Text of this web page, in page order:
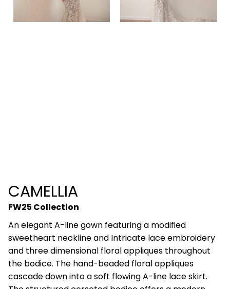
CAMELLIA
FW25 Collection
An elegant A-line gown featuring a modified
sweetheart neckline and Intricate lace embroidery
and three dimensional floral appliques throughout
the bodice. The hand-beaded floral appliques
cascade down into a soft flowing A-line lace skirt.